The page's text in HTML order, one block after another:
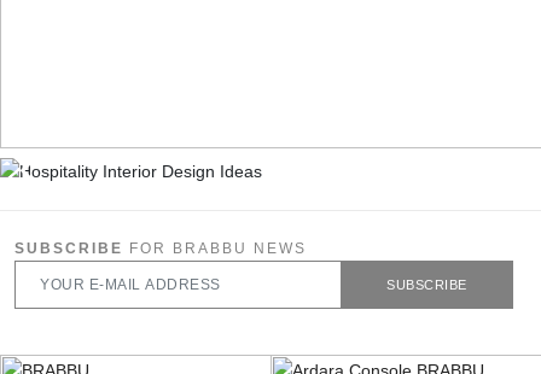
SUBSCRIBE FOR BRABBU NEWS
SUBSCRIBE